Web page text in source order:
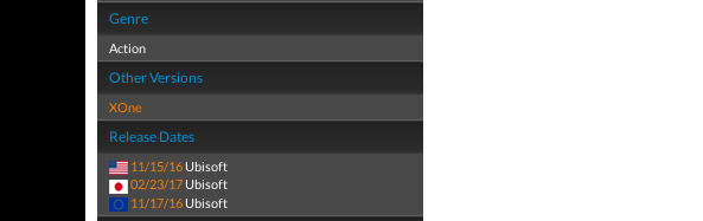
Genre
Action
Other Versions
XOne
Release Dates
11/15/16 Ubisoft
02/23/17 Ubisoft
11/17/16 Ubisoft